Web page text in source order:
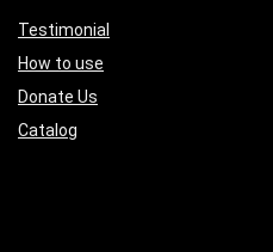
Testimonial
How to use
Donate Us
Catalog